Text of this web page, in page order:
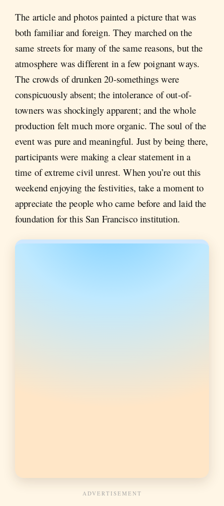
The article and photos painted a picture that was
both familiar and foreign. They marched on the
same streets for many of the same reasons, but the
atmosphere was different in a few poignant ways.
The crowds of drunken 20-somethings were
conspicuously absent; the intolerance of out-of-
towners was shockingly apparent; and the whole
production felt much more organic. The soul of the
event was pure and meaningful. Just by being there,
participants were making a clear statement in a
time of extreme civil unrest. When you’re out this
weekend enjoying the festivities, take a moment to
appreciate the people who came before and laid the
foundation for this San Francisco institution.